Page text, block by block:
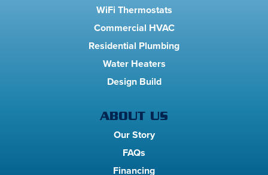
WiFi Thermostats
Commercial HVAC
Residential Plumbing
Water Heaters
Design Build
ABOUT US
Our Story
FAQs
Financing